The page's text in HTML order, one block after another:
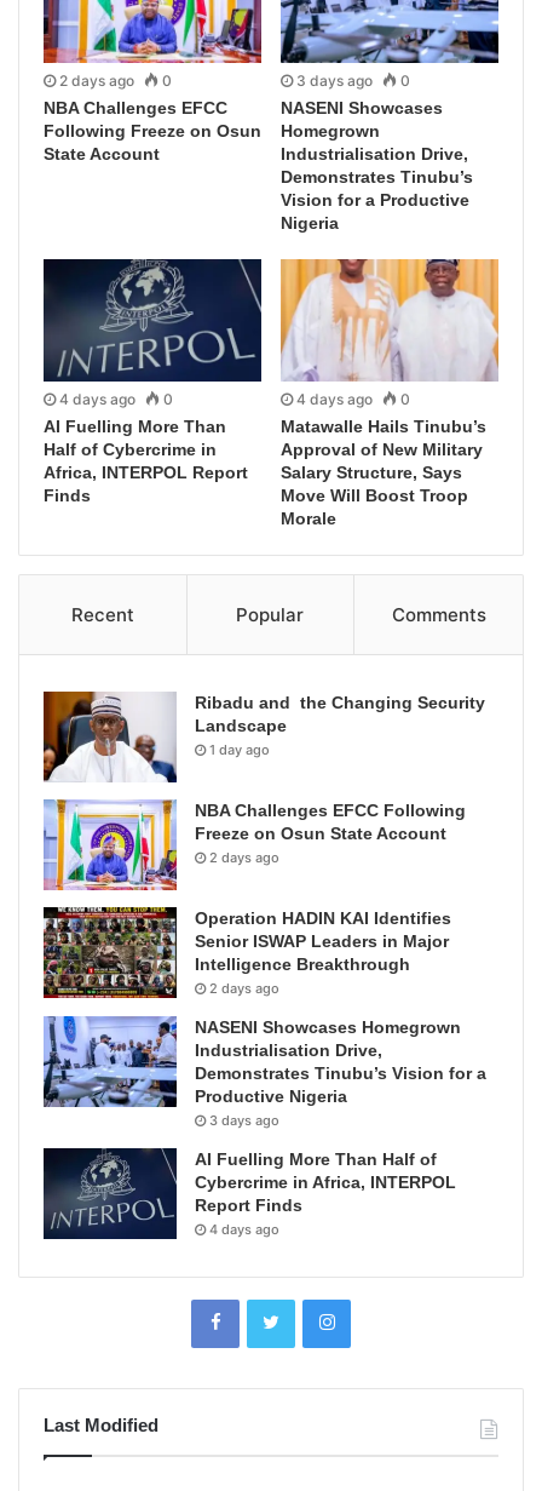
2 days ago 0
NBA Challenges EFCC
Following Freeze on Osun
State Account
3 days ago 0
NASENI Showcases
Homegrown
Industrialisation Drive,
Demonstrates Tinubu’s
Vision for a Productive
Nigeria
4 days ago 0
AI Fuelling More Than
Half of Cybercrime in
Africa, INTERPOL Report
Finds
4 days ago 0
Matawalle Hails Tinubu’s
Approval of New Military
Salary Structure, Says
Move Will Boost Troop
Morale
Recent Popular Comments
Ribadu and the Changing Security
Landscape
1 day ago
NBA Challenges EFCC Following
Freeze on Osun State Account
2 days ago
Operation HADIN KAI Identifies
Senior ISWAP Leaders in Major
Intelligence Breakthrough
2 days ago
NASENI Showcases Homegrown
Industrialisation Drive,
Demonstrates Tinubu’s Vision for a
Productive Nigeria
3 days ago
AI Fuelling More Than Half of
Cybercrime in Africa, INTERPOL
Report Finds
4 days ago
Last Modified